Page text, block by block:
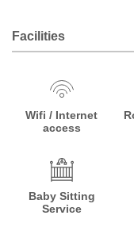
Facilities
Wifi / Internet
access
Baby Sitting
Service